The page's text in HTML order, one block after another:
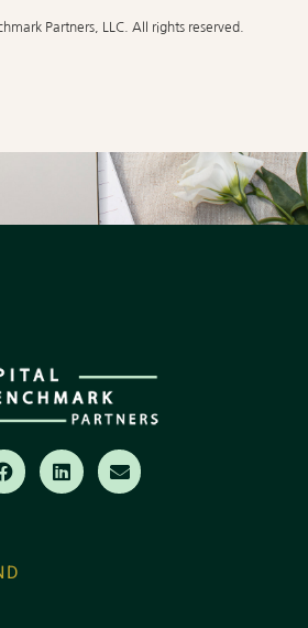
Partners, LLC. All rights reserved.